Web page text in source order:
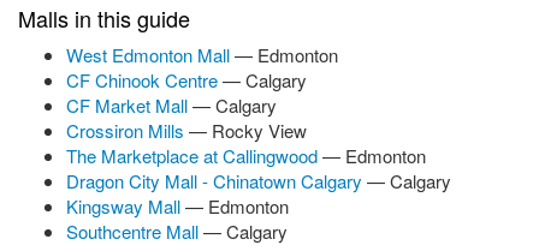
Malls in this guide
West Edmonton Mall— Edmonton
CF Chinook Centre— Calgary
CF Market Mall— Calgary
Crossiron Mills — Rocky View
The Marketplace at Callingwood— Edmonton
Dragon City Mall - Chinatown Calgary — Calgary
Kingsway Mall— Edmonton
Southcentre Mall— Calgary